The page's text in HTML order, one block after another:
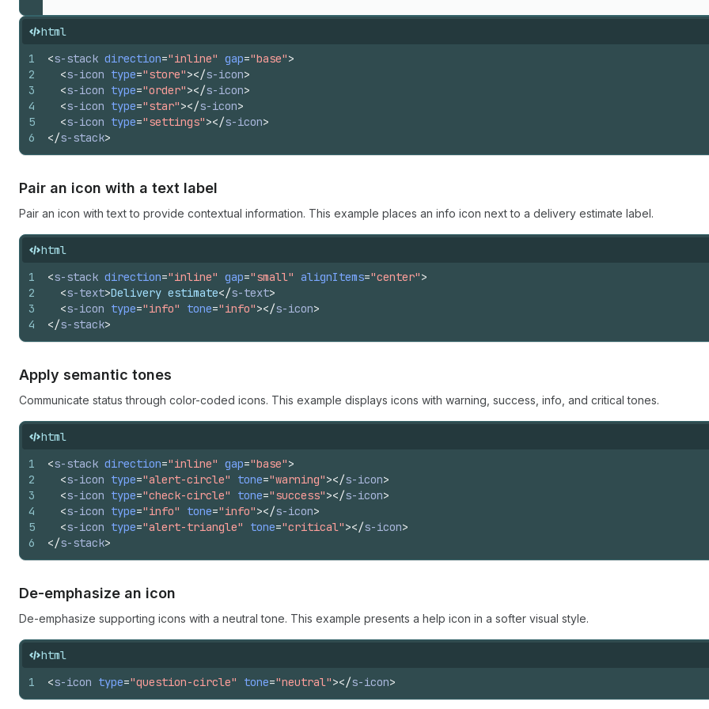
html
1
2
3
4
5
6
<s-stack direction="inline" gap="base">
<s-icon type="store"></s-icon>
<s-icon type="order"></s-icon>
<s-icon type="star"></s-icon>
<s-icon type="settings"></s-icon>
</s-stack>
Pair an icon with a text label
Pair an icon with text to provide contextual information. This example places an info icon next to a delivery estimate label.
html
1
2
3
4
<s-stack direction="inline" gap="small" alignItems="center">
<s-text>Delivery estimate</s-text>
<s-icon type="info" tone="info"></s-icon>
</s-stack>
Apply semantic tones
Communicate status through color-coded icons. This example displays icons with warning, success, info, and critical tones.
html
1
2
3
4
5
6
<s-stack direction="inline" gap="base">
<s-icon type="alert-circle" tone="warning"></s-icon>
<s-icon type="check-circle" tone="success"></s-icon>
<s-icon type="info" tone="info"></s-icon>
<s-icon type="alert-triangle" tone="critical"></s-icon>
</s-stack>
De-emphasize an icon
De-emphasize supporting icons with a neutral tone. This example presents a help icon in a softer visual style.
html
1 <s-icon type="question-circle" tone="neutral"></s-icon>